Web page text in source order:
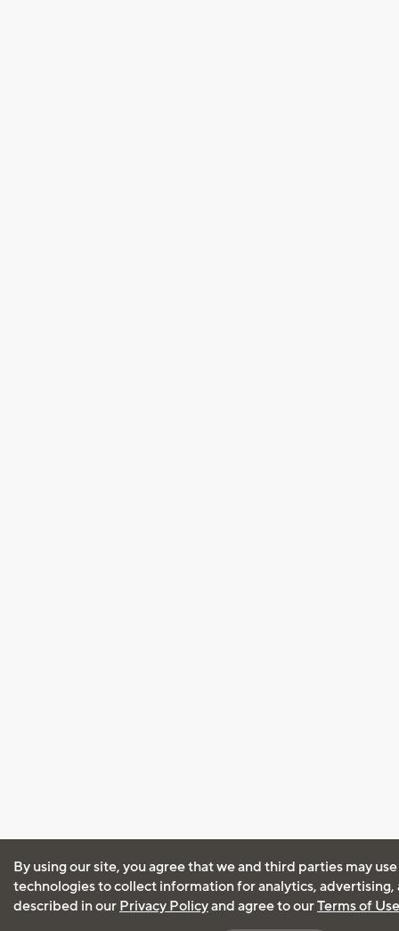
By using our site, you agree that we and third parties may
technologies to collect information for analytics, advertising,
described in our Privacy Policyand agree to ourTerms of Use